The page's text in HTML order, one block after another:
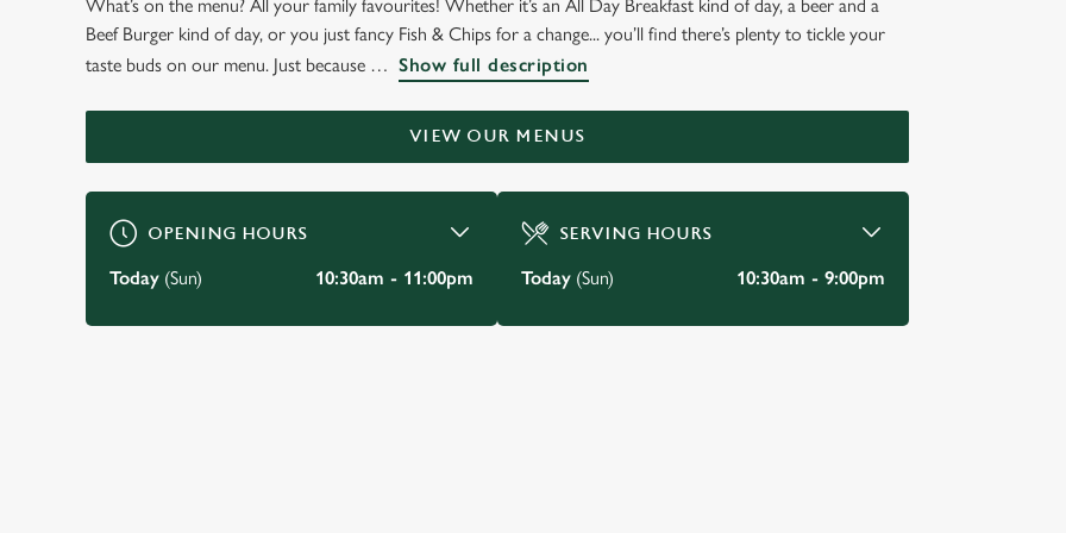
WELCOME TO
THE OADBY OWL
What’s on the menu? All your family favourites! Whether it’s an All Day Breakfast kind of day, a beer and a
Beef Burger kind of day, or you just fancy Fish & Chips for a change... you’ll find there’s plenty to tickle your
taste buds on our menu. Just because
Show full description
VIEW OUR MENUS
OPENING HOURS
Today (Sun) 10:30am - 11:00pm
SERVING HOURS
Today(Sun) 10:30am - 9:00pm